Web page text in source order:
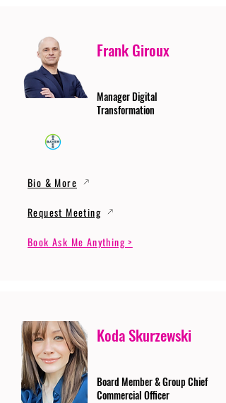
Frank Giroux
Manager Digital
Transformation
Bio & More
Request Meeting
Book Ask Me Anything >
Koda Skurzewski
Board Member & Group Chief
Commercial Officer